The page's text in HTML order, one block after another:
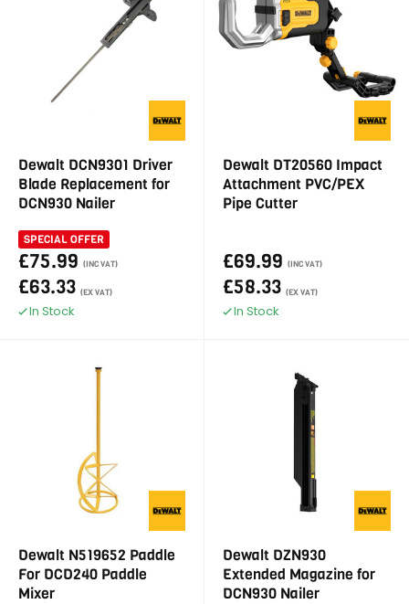
Dewalt DCN9301 Driver
Blade Replacement for
DCN930 Nailer
SPECIAL OFFER
£75.99 (INC VAT)
£63.33 (EX VAT)
In Stock
Dewalt DT20560 Impact
Attachment PVC/PEX
Pipe Cutter
£69.99 (INC VAT)
£58.33 (EX VAT)
In Stock
Dewalt N519652 Paddle
For DCD240 Paddle
Mixer
Dewalt DZN930
Extended Magazine for
DCN930 Nailer